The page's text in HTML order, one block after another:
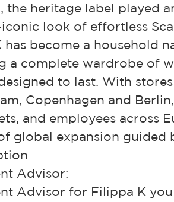
the heritage label played
look of effortless
has become a household
a complete wardrobe of
to last. With
Copenhagen and
and employees across
global expansion guided
Advisor:
Advisor for Filippa K